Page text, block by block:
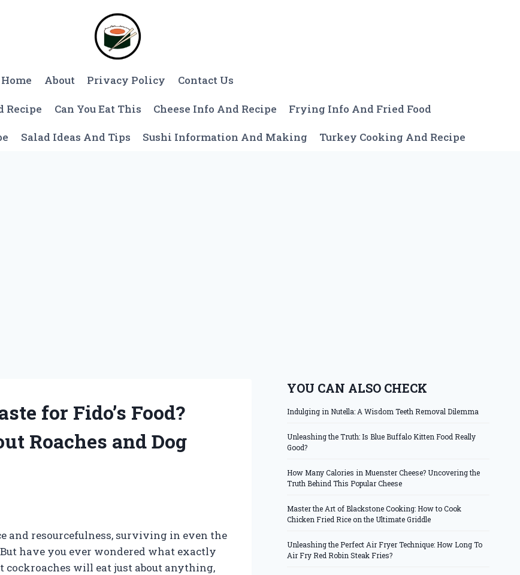
Home About Privacy Policy Contact Us
Recipe Can You Eat This Cheese Info And Recipe Frying Info And Fried Food
Salad Ideas And Tips Sushi Information And Making Turkey Cooking And Recipe
for Fido’s Food?
Roaches and Dog
and resourcefulness, surviving in even the
have you ever wondered what exactly
cockroaches will eat just about anything,
YOU CAN ALSO CHECK
Indulging in Nutella: A Wisdom Teeth Removal Dilemma
Unleashing the Truth: Is Blue Buffalo Kitten Food Really
Good?
How Many Calories in Muenster Cheese? Uncovering the
Truth Behind This Popular Cheese
Master the Art of Blackstone Cooking: How to Cook
Chicken Fried Rice on the Ultimate Griddle
Unleashing the Perfect Air Fryer Technique: How Long To
Air Fry Red Robin Steak Fries?